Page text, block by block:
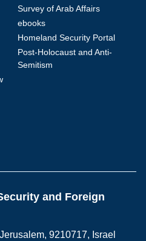
Survey of Arab Affairs
ebooks
Homeland Security Portal
Post-Holocaust and Anti-
Semitism
and Foreign
9210717, Israel